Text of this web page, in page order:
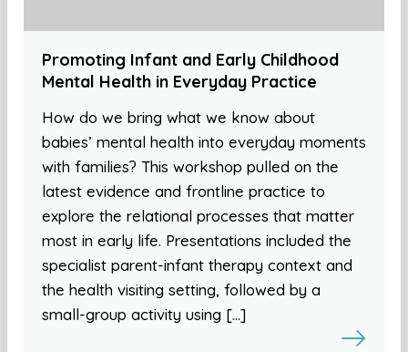
Promoting Infant and Early Childhood
Mental Health in Everyday Practice
How do we bring what we know about
babies’ mental health into everyday moments
with families? This workshop pulled on the
latest evidence and frontline practice to
explore the relational processes that matter
most in early life. Presentations included the
specialist parent-infant therapy context and
the health visiting setting, followed by a
small-group activity using […]